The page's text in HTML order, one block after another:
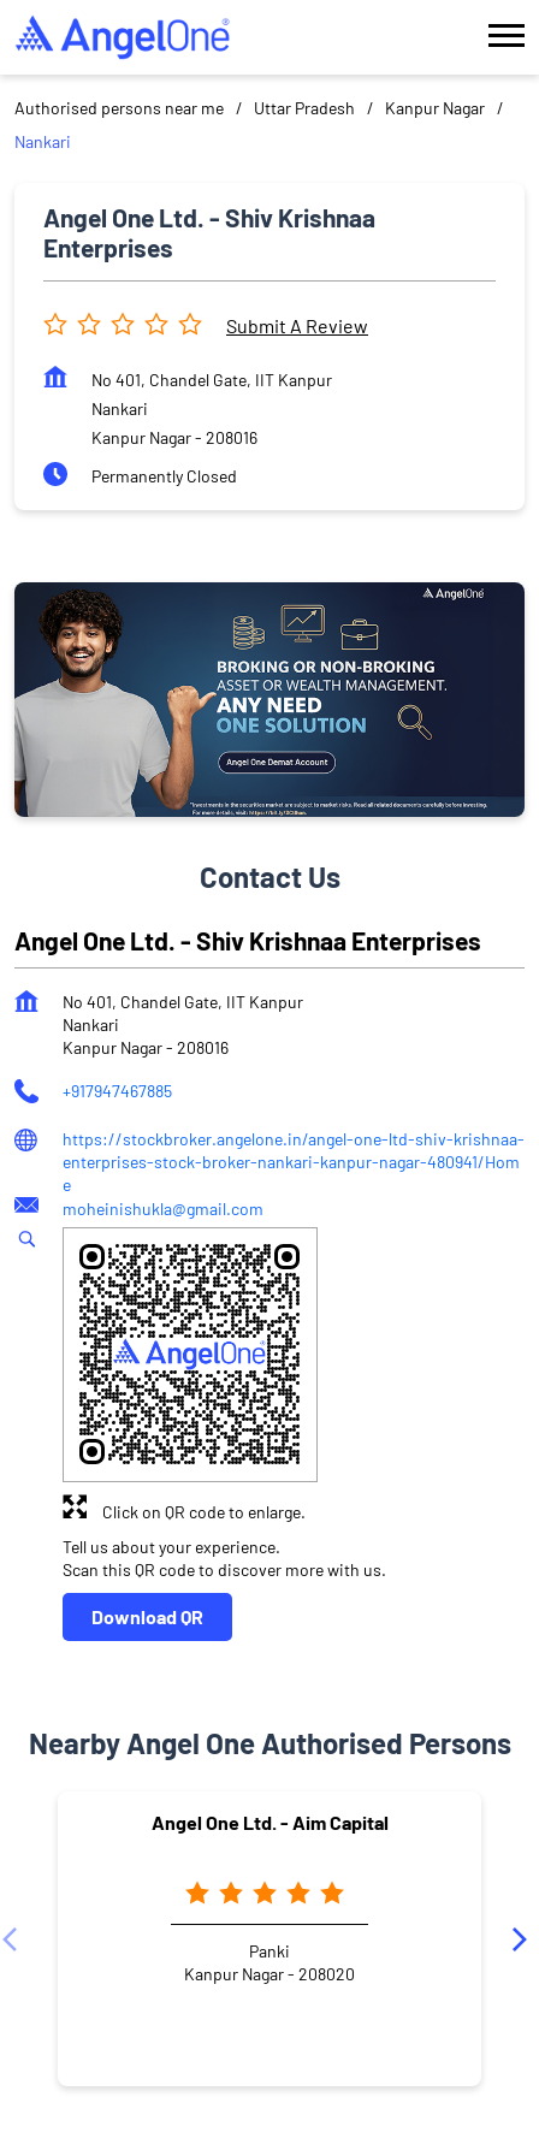
Authorised persons near me Uttar Pradesh
Kanpur Nagar
Nankari
Angel One Ltd. - Shiv Krishnaa
Enterprises
Submit A Review
No 401, Chandel Gate, IIT Kanpur
Nankari
Kanpur Nagar- 208016
Permanently Closed
Contact Us
Angel One Ltd. - Shiv Krishnaa Enterprises
No 401, Chandel Gate, IIT Kanpur
Nankari
Kanpur Nagar- 208016
+917947467885
https://stockbroker.angelone.in/angel-one-ltd-shiv-krishnaa-
enterprises-stock-broker-nankari-kanpur-nagar-480941/Hom
e
moheinishukla@gmail.com
Tell us about your experience.
Scan this QR code to discover more with us.
Download QR
Click on QR code to enlarge.
Nearby Angel One Authorised Persons
Angel One Ltd. - Aim Capital
Panki
Kanpur Nagar - 208020